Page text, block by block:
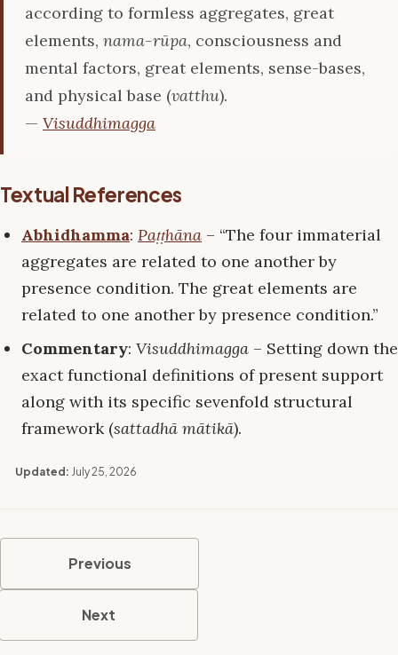
according to formless aggregates, great
elements, nama-rūpa, consciousness and
mental factors, great elements, sense-bases,
and physical base (vatthu).
— Visuddhimagga
Textual References
Abhidhamma: Paṭṭhāna – “The four immaterial
aggregates are related to one another by
presence condition. The great elements are
related to one another by presence condition.”
Commentary: Visuddhimagga – Setting down the
exact functional definitions of present support
along with its specific sevenfold structural
framework (sattadhā mātikā).
Updated: July 25, 2026
Previous
Next